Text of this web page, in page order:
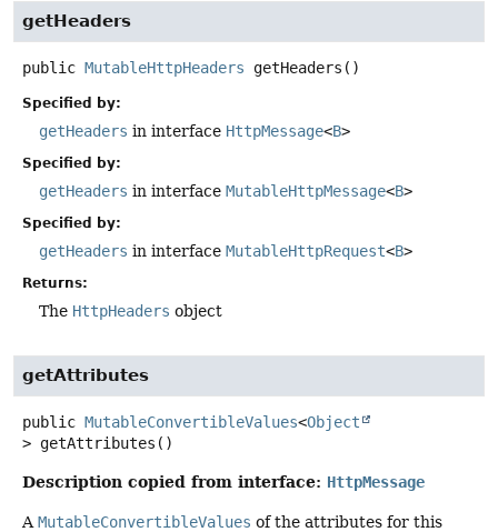
getHeaders
public MutableHttpHeaders getHeaders ()
Specified by:
getHeaders in interface HttpMessage<B>
Specified by:
getHeaders in interface MutableHttpMessage<B>
Specified by:
getHeaders in interface MutableHttpRequest<B>
Returns:
The HttpHeaders object
getAttributes
public MutableConvertibleValues<Object
> getAttributes ()
Description copied from interface: HttpMessage
A MutableConvertibleValues of the attributes for this